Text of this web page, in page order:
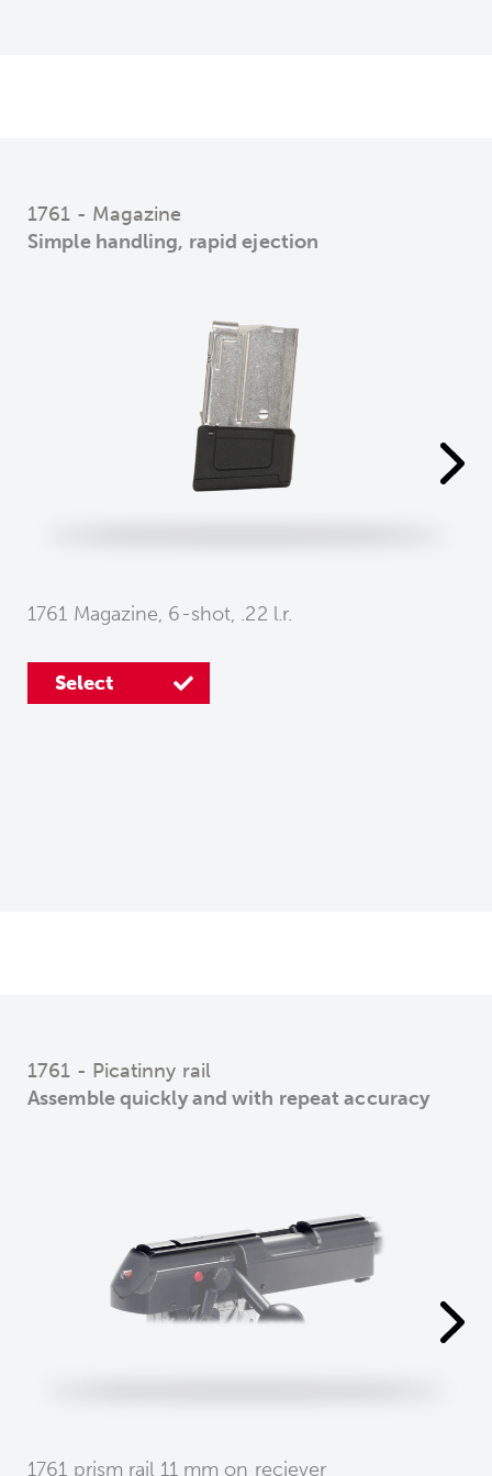
1761 - Magazine
Simple handling, rapid ejection
1761 Magazine, 6-shot, .22 l.r.
Select
1761 - Picatinny rail
Assemble quickly and with repeat accuracy
1761 prism rail 11 mm on reciever